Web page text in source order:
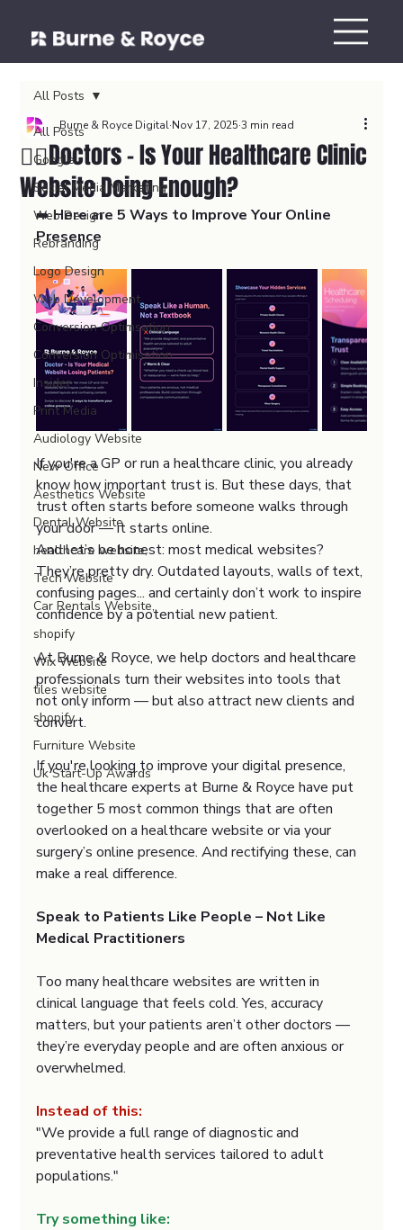
All Posts
Google
Social Media Marketing
Web Design
Rebranding
Logo Design
Web Development
Conversion Optimsation
Conversion Optimisation
Insider
Print Media
Audiology Website
New Office
Aesthetics Website
Dental Website
healthcare website,
Tech Website
Car Rentals Website,
shopify
Wix Website
tiles website
shopify
Furniture Website
Uk Start-Up Awards
All Posts
👨‍⚕️Doctors - Is Your Healthcare Clinic
Website Doing Enough?
Burne & Royce Digital Nov 17, 2025 3 min read
➡️ Here are 5 Ways to Improve Your Online
Presence
If you're a GP or run a healthcare clinic, you already
know how important trust is. But these days, that
trust often starts before someone walks through
your door — it starts online.
And let’s be honest: most medical websites?
They’re pretty dry. Outdated layouts, walls of text,
confusing pages... and certainly don’t work to inspire
confidence by a potential new patient.
At Burne & Royce, we help doctors and healthcare
professionals turn their websites into tools that
not only inform — but also attract new clients and
convert.
If you're looking to improve your digital presence,
the healthcare experts at Burne & Royce have put
together 5 most common things that are often
overlooked on a healthcare website or via your
surgery’s online presence. And rectifying these, can
make a real difference.
Speak to Patients Like People – Not Like
Medical Practitioners
Too many healthcare websites are written in
clinical language that feels cold. Yes, accuracy
matters, but your patients aren’t other doctors —
they’re everyday people and are often anxious or
overwhelmed.
Instead of this:
"We provide a full range of diagnostic and
preventative health services tailored to adult
populations."
Try something like: